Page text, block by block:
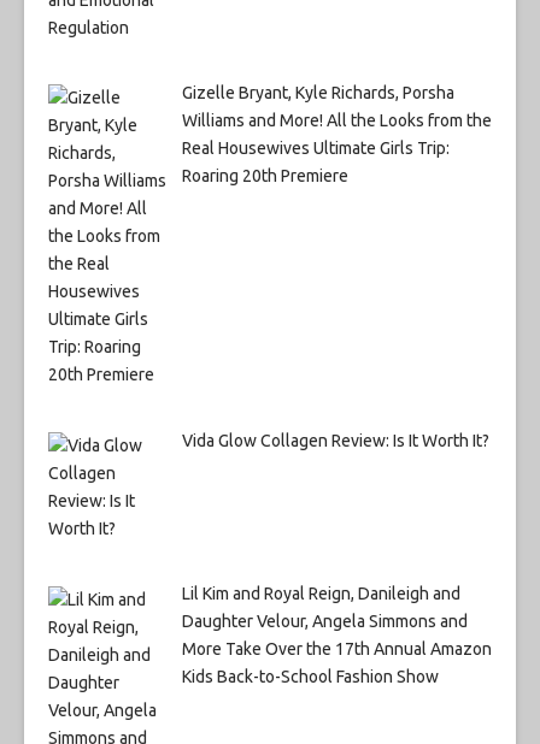
Gizelle Bryant, Kyle Richards, Porsha
Williams and More! All the Looks from the
Real Housewives Ultimate Girls Trip:
Roaring 20th Premiere
Vida Glow Collagen Review: Is It Worth It?
Lil Kim and Royal Reign, Danileigh and
Daughter Velour, Angela Simmons and
More Take Over the 17th Annual Amazon
Kids Back-to-School Fashion Show